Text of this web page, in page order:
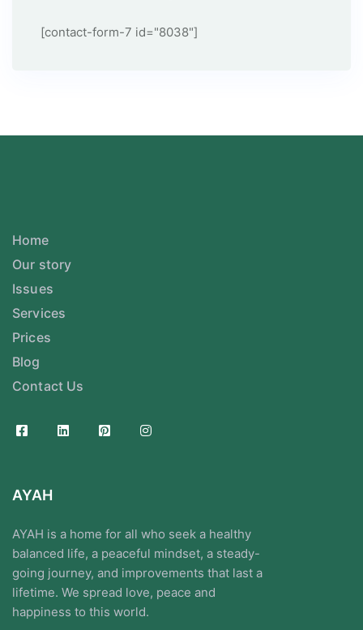
[contact-form-7 id="8038"]
Home
Our story
Issues
Services
Prices
Blog
Contact Us
AYAH
AYAH is a home for all who seek a healthy
balanced life, a peaceful mindset, a steady-
going journey, and improvements that last a
lifetime. We spread love, peace and
happiness to this world.